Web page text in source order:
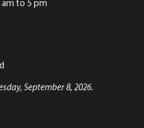
am to 5 pm
September 8, 2026.